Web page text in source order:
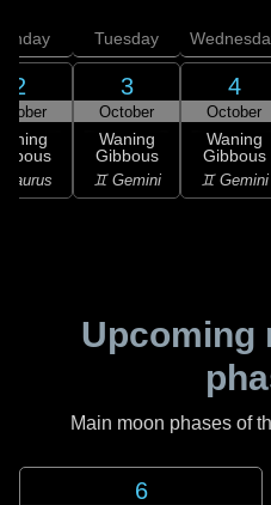
2
Taurus
Tuesday
3
October
Waning
Gibbous
♊ Gemini
4
October
Waning
Gibbous
♊ Gemini
Upcoming
Main moon phases of
6